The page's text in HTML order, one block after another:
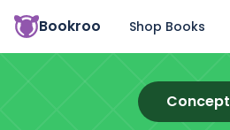
Bookroo Shop Books
Concept